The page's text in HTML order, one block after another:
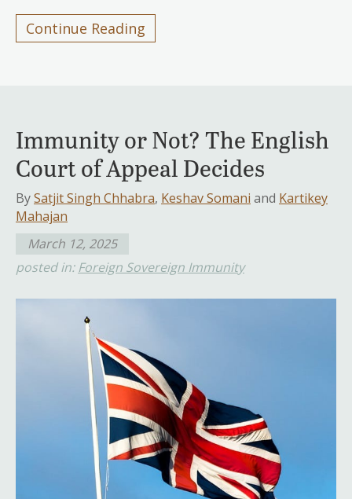
Continue Reading
Immunity or Not? The English
Court of Appeal Decides
BySatjit Singh Chhabra, Keshav Somani and Kartikey
Mahajan
March 12, 2025
posted in: Foreign Sovereign Immunity